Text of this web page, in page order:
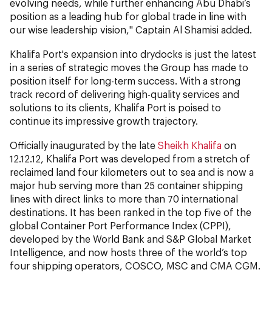
evolving needs, while further enhancing Abu Dhabi’s
position as a leading hub for global trade in line with
our wise leadership vision," Captain Al Shamisi added.
Khalifa Port's expansion into drydocks is just the latest
in a series of strategic moves the Group has made to
position itself for long-term success. With a strong
track record of delivering high-quality services and
solutions to its clients, Khalifa Port is poised to
continue its impressive growth trajectory.
Officially inaugurated by the late Sheikh Khalifa on
12.12.12, Khalifa Port was developed from a stretch of
reclaimed land four kilometers out to sea and is now a
major hub serving more than 25 container shipping
lines with direct links to more than 70 international
destinations. It has been ranked in the top five of the
global Container Port Performance Index (CPPI),
developed by the World Bank and S&P Global Market
Intelligence, and now hosts three of the world’s top
four shipping operators, COSCO, MSC and CMA CGM.